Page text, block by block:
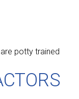
potty trained